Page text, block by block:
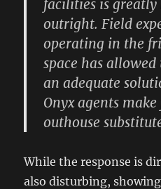
facilities is
outright. Field
operating in the
space has
an adequate
Onyx agents
outhouse
While the response is
also disturbing,